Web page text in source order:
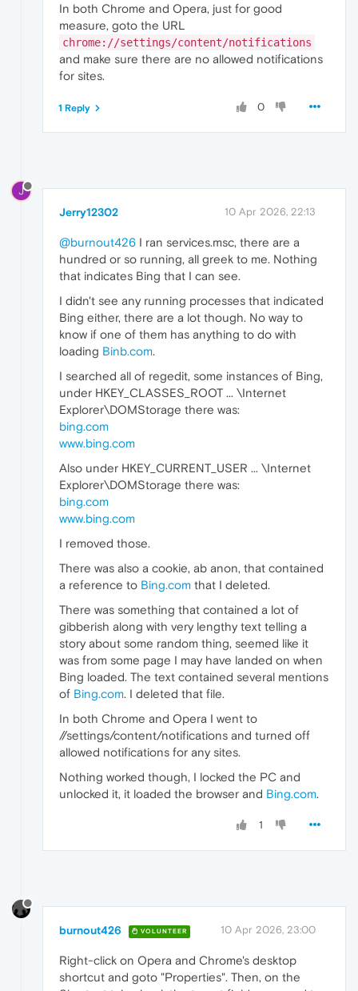
In both Chrome and Opera, just for good
measure, goto the URL
chrome://settings/content/notifications
and make sure there are no allowed notifications
for sites.
0
1 Reply
J
Jerry12302 10 Apr 2026, 22:13
@burnout426 I ran services.msc, there are a
hundred or so running, all greek to me. Nothing
that indicates Bing that I can see.
I didn't see any running processes that indicated
Bing either, there are a lot though. No way to
know if one of them has anything to do with
loading Binb.com.
I searched all of regedit, some instances of Bing,
under HKEY_CLASSES_ROOT ... \Internet
Explorer\DOMStorage there was:
bing.com
www.bing.com
Also under HKEY_CURRENT_USER ... \Internet
Explorer\DOMStorage there was:
bing.com
www.bing.com
I removed those.
There was also a cookie, ab anon, that contained
a reference to Bing.com that I deleted.
There was something that contained a lot of
gibberish along with very lengthy text telling a
story about some random thing, seemed like it
was from some page I may have landed on when
Bing loaded. The text contained several mentions
of Bing.com. I deleted that file.
In both Chrome and Opera I went to
//settings/content/notifications and turned off
allowed notifications for any sites.
Nothing worked though, I locked the PC and
unlocked it, it loaded the browser and Bing.com.
1
burnout426 VOLUNTEER 10 Apr 2026, 23:00
Right-click on Opera and Chrome's desktop
shortcut and goto "Properties". Then, on the